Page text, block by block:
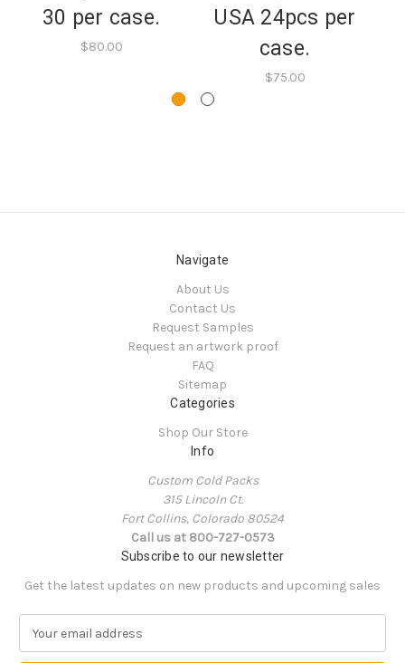
30 per case.
$80.00
USA 24pcs per
case.
$75.00
Navigate
About Us
Contact Us
Request Samples
Request an artwork proof
FAQ
Sitemap
Categories
Shop Our Store
Info
Custom Cold Packs
315 Lincoln Ct.
Fort Collins, Colorado 80524
Call us at 800-727-0573
Subscribe to our newsletter
Get the latest updates on new products and upcoming sales